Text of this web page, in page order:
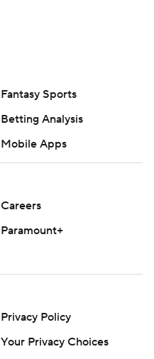
Fantasy Sports
Betting Analysis
Mobile Apps
Careers
Paramount+
Privacy Policy
Your Privacy Choices